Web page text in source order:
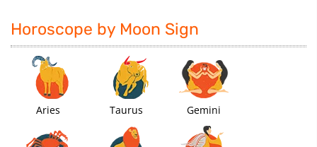
Horoscope by Moon Sign
Aries Taurus Gemini